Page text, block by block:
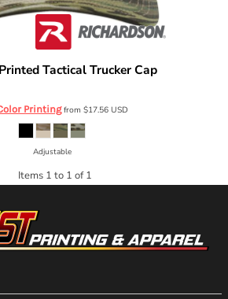
Printed Tactical Trucker Cap
Printingfrom $17.56 USD
Adjustable
Items 1 to 1 of 1